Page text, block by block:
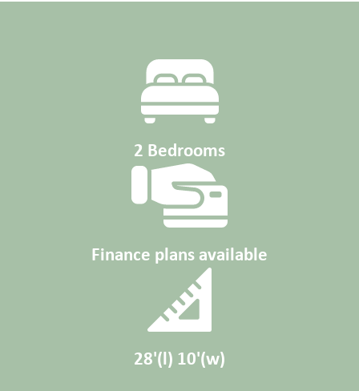
2 Bedrooms
Finance plans available
28'(l) 10'(w)